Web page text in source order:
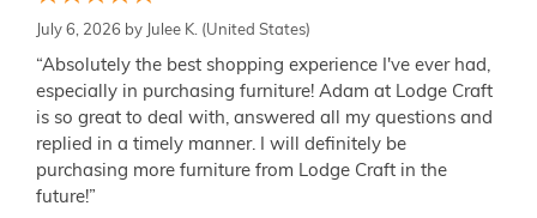
July 6, 2026 by Julee K. (United States)
“Absolutely the best shopping experience I've ever had,
especially in purchasing furniture! Adam at Lodge Craft
is so great to deal with, answered all my questions and
replied in a timely manner. I will definitely be
purchasing more furniture from Lodge Craft in the
future!”